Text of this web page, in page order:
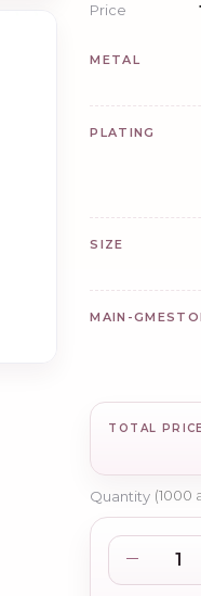
Price
METAL
PLATING
SIZE
MAIN-
TOTAL PRICE
Quantity (1000